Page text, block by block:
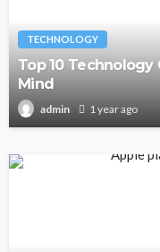
TECHNOLOGY
Top 10
Mind
admin 1 year ago